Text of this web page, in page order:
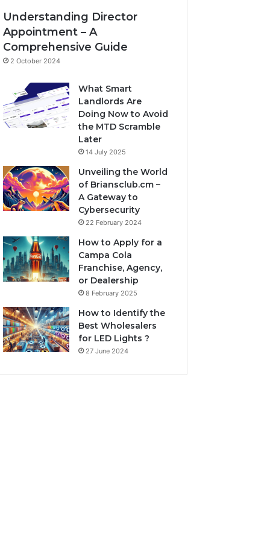
Understanding Director
Appointment – A
Comprehensive Guide
2 October 2024
What Smart
Landlords Are
Doing Now to Avoid
the MTD Scramble
Later
14 July 2025
Unveiling the World
of Briansclub.cm –
A Gateway to
Cybersecurity
22 February 2024
How to Apply for a
Campa Cola
Franchise, Agency,
or Dealership
8 February 2025
How to Identify the
Best Wholesalers
for LED Lights ?
27 June 2024